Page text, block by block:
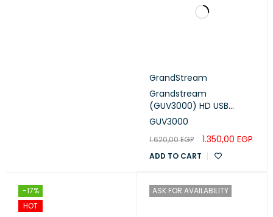
GrandStream
Grandstream
(GUV3000) HD USB
Headset
GUV3000
1.620,00EGP 1.350,00 EGP
ADD TO CART
-17%
HOT
ASK FOR AVAILABILITY